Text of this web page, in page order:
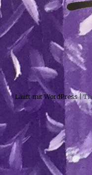
Läuft mit WordPress|